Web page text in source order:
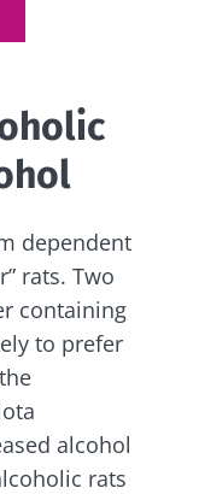
dependent
rats. Two
containing
to prefer
alcohol
rats
“The
once a
Biocodex
policy